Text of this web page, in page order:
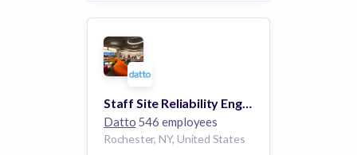
Staff Site Reliability Engineer
Datto 546 employees
Rochester, NY, United States